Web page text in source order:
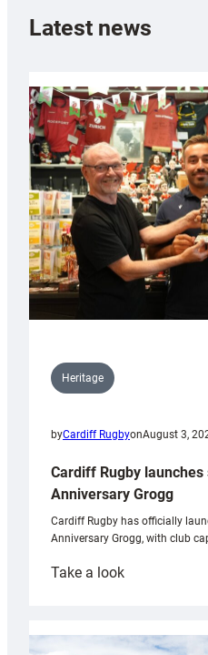
Latest news
Heritage
byCardiff RugbyonAugust 3,
Cardiff Rugby
Anniversary Grogg
Cardiff Rugby has officially
Anniversary Grogg, with club
Take a look:
launches